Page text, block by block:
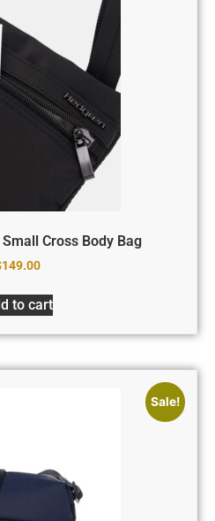
Cross Body Bag
149.00
to cart
Sale!